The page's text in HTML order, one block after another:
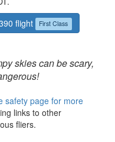
flight
First Class
skies can be scary,
safety page for more
links to other
fliers.